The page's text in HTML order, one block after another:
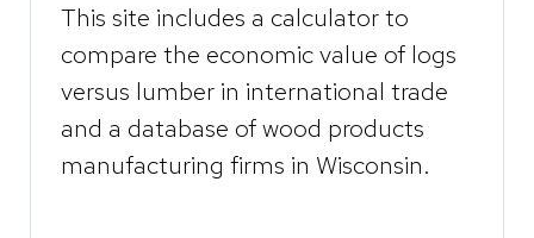
This site includes a calculator to
compare the economic value of logs
versus lumber in international trade
and a database of wood products
manufacturing firms in Wisconsin.